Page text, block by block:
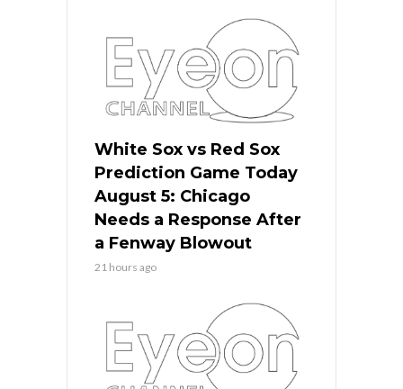
White Sox vs Red Sox
Prediction Game Today
August 5: Chicago
Needs a Response After
a Fenway Blowout
21 hours ago